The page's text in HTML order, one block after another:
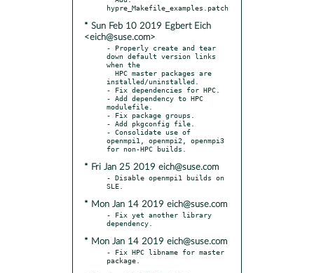
* Sun Feb 10 2019 Egbert Eich
<eich@suse.com>
- Properly create and tear
down default version links
when the
installed/uninstalled.
- Fix dependencies for HPC.
- Add dependency to HPC
modulefile.
- Fix package groups.
- Add pkgconfig file.
- Consolidate use of
openmpi1, openmpi2, openmpi3
* Fri Jan 25 2019 eich@suse.com
- Disable openmpi1 builds on
* Mon Jan 14 2019 eich@suse.com
- Fix yet another library
* Mon Jan 14 2019 eich@suse.com
- Fix HPC libname for master